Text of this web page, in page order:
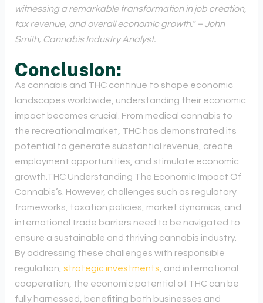
witnessing a remarkable transformation in job creation,
tax revenue, and overall economic growth.” – John
Smith, Cannabis Industry Analyst.
Conclusion:
As cannabis and THC continue to shape economic
landscapes worldwide, understanding their economic
impact becomes crucial. From medical cannabis to
the recreational market, THC has demonstrated its
potential to generate substantial revenue, create
employment opportunities, and stimulate economic
growth.THC Understanding The Economic Impact Of
Cannabis’s. However, challenges such as regulatory
frameworks, taxation policies, market dynamics, and
international trade barriers need to be navigated to
ensure a sustainable and thriving cannabis industry.
By addressing these challenges with responsible
regulation, strategic investments , and international
cooperation, the economic potential of THC can be
fully harnessed, benefiting both businesses and